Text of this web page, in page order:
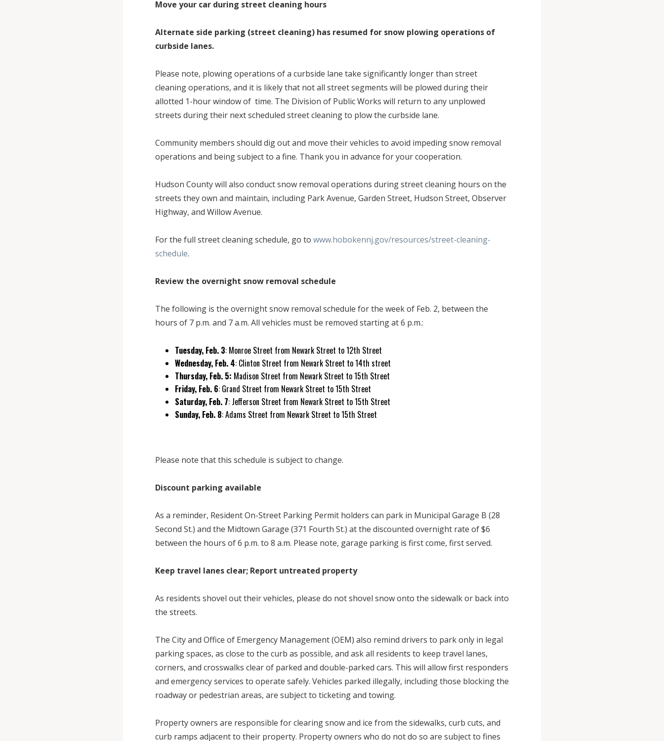
Move your car during street cleaning hours
Alternate side parking (street cleaning) has resumed for snow plowing operations of
curbside lanes.
Please note, plowing operations of a curbside lane take significantly longer than street
cleaning operations, and it is likely that not all street segments will be plowed during their
allotted 1-hour window of time. The Division of Public Works will return to any unplowed
streets during their next scheduled street cleaning to plow the curbside lane.
Community members should dig out and move their vehicles to avoid impeding snow removal
operations and being subject to a fine. Thank you in advance for your cooperation.
Hudson County will also conduct snow removal operations during street cleaning hours on the
streets they own and maintain, including Park Avenue, Garden Street, Hudson Street, Observer
Highway, and Willow Avenue.
For the full street cleaning schedule, go to www.hobokennj.gov/resources/street-cleaning-
schedule.
Review the overnight snow removal schedule
The following is the overnight snow removal schedule for the week of Feb. 2, between the
hours of 7 p.m. and 7 a.m. All vehicles must be removed starting at 6 p.m.:
Tuesday, Feb. 3: Monroe Street from Newark Street to 12th Street
Wednesday, Feb. 4: Clinton Street from Newark Street to 14th street
Thursday, Feb. 5: Madison Street from Newark Street to 15th Street
Friday, Feb. 6: Grand Street from Newark Street to 15th Street
Saturday, Feb. 7: Jefferson Street from Newark Street to 15th Street
Sunday, Feb. 8: Adams Street from Newark Street to 15th Street
Please note that this schedule is subject to change.
Discount parking available
As a reminder, Resident On-Street Parking Permit holders can park in Municipal Garage B (28
Second St.) and the Midtown Garage (371 Fourth St.) at the discounted overnight rate of $6
between the hours of 6 p.m. to 8 a.m. Please note, garage parking is first come, first served.
Keep travel lanes clear; Report untreated property
As residents shovel out their vehicles, please do not shovel snow onto the sidewalk or back into
the streets.
The City and Office of Emergency Management (OEM) also remind drivers to park only in legal
parking spaces, as close to the curb as possible, and ask all residents to keep travel lanes,
corners, and crosswalks clear of parked and double-parked cars. This will allow first responders
and emergency services to operate safely. Vehicles parked illegally, including those blocking the
roadway or pedestrian areas, are subject to ticketing and towing.
Property owners are responsible for clearing snow and ice from the sidewalks, curb cuts, and
curb ramps adjacent to their property. Property owners who do not do so are subject to fines